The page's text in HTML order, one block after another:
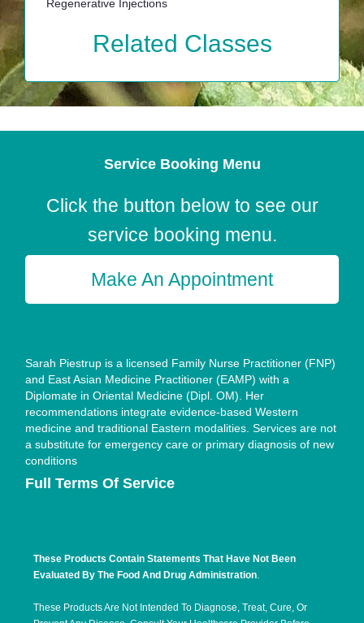
Regenerative Injections
Related Classes
Service Booking Menu
Click the button below to see our
service booking menu.
Make An Appointment
Sarah Piestrup is a licensed Family Nurse Practitioner (FNP)
and East Asian Medicine Practitioner (EAMP) with a
Diplomate in Oriental Medicine (Dipl. OM). Her
recommendations integrate evidence-based Western
medicine and traditional Eastern modalities. Services are not
a substitute for emergency care or primary diagnosis of new
conditions
Full Terms Of Service
These Products Contain Statements That Have Not Been
Evaluated By The Food And Drug Administration.
These Products Are Not Intended To Diagnose, Treat, Cure, Or